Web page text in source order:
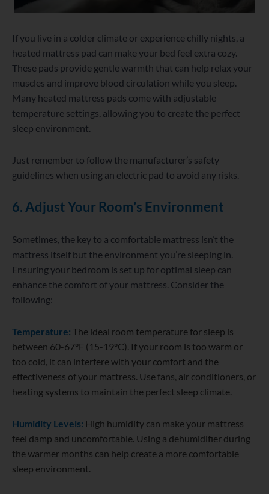
If you live in a colder climate or experience chilly nights, a
heated mattress pad can make your bed feel extra cozy.
These pads provide gentle warmth that can help relax your
muscles and improve blood circulation while you sleep.
Many heated mattress pads come with adjustable
temperature settings, allowing you to create the perfect
sleep environment.
Just remember to follow the manufacturer’s safety
guidelines when using an electric pad to avoid any risks.
6. Adjust Your Room’s Environment
Sometimes, the key to a comfortable mattress isn’t the
mattress itself but the environment you’re sleeping in.
Ensuring your bedroom is set up for optimal sleep can
enhance the comfort of your mattress. Consider the
following:
Temperature: The ideal room temperature for sleep is
between 60-67°F (15-19°C). If your room is too warm or
too cold, it can interfere with your comfort and the
effectiveness of your mattress. Use fans, air conditioners, or
heating systems to maintain the perfect sleep climate.
Humidity Levels: High humidity can make your mattress
feel damp and uncomfortable. Using a dehumidifier during
the warmer months can help create a more comfortable
sleep environment.